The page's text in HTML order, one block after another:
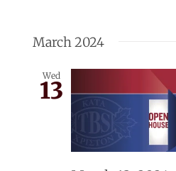
March 2024
Wed
13